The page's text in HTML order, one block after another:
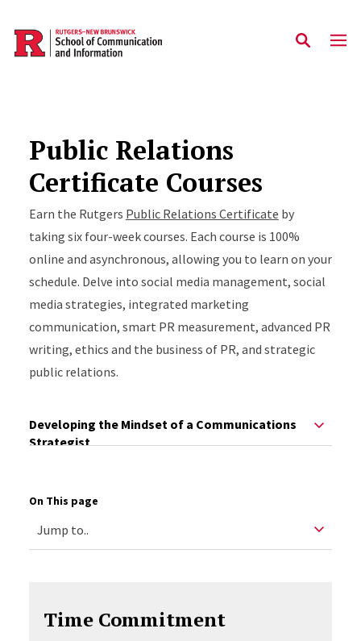
Skip to main content
Public Relations
Certificate Courses
Earn the Rutgers Public Relations Certificate by
taking six four-week courses. Each course is 100%
online and asynchronous, allowing you to learn on your
schedule. Delve into social media management, social
media strategies, integrated marketing
communication, smart PR measurement, advanced PR
writing, ethics and the business of PR, and strategic
public relations.
Developing the Mindset of a Communications
Strategist
On This page
Time Commitment